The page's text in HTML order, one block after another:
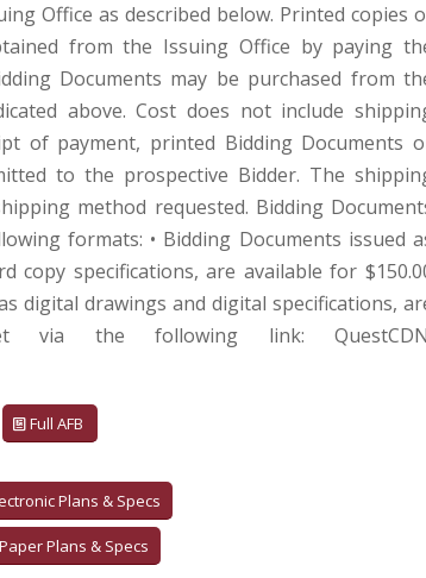
Office as described below. Printed copies
from the Issuing Office by paying
Documents may be purchased from
above. Cost does not include
of payment, printed Bidding Documents
to the prospective Bidder. The
method requested. Bidding
formats: • Bidding Documents issued
copy specifications, are available for
digital drawings and digital specifications,
via the following link:
Full AFB
Plans & Specs
Plans & Specs